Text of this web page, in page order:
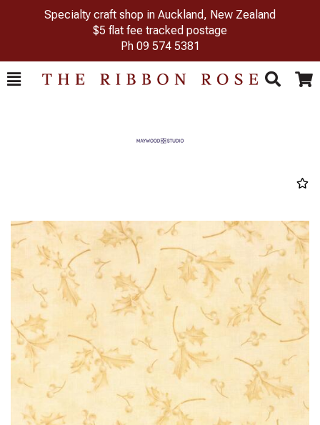
Specialty craft shop in Auckland, New Zealand
$5 flat fee tracked postage
Ph 09 574 5381
Toggle
Search Cart
Next